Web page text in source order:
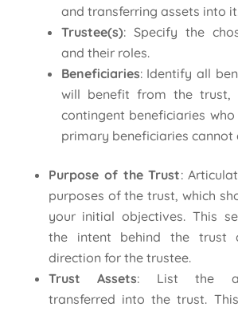
and transferring assets into
Trustee(s): Specify the
and their roles.
Beneficiaries: Identify all
will benefit from the trust,
contingent beneficiaries
primary beneficiaries cannot
Purpose of the Trust:
purposes of the trust, which
your initial objectives. This
the intent behind the trust
direction for the trustee.
Trust Assets: List the
transferred into the trust.